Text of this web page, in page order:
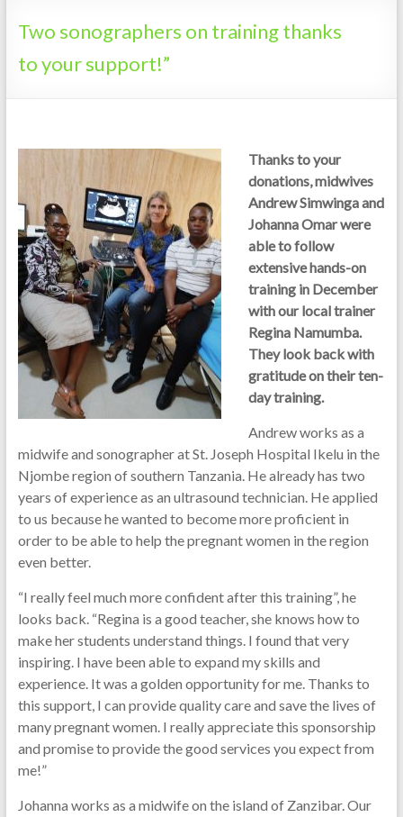
Two sonographers on training thanks
to your support!”
Thanks to your
donations, midwives
Andrew Simwinga and
Johanna Omar were
able to follow
extensive hands-on
training in December
with our local trainer
Regina Namumba.
They look back with
gratitude on their ten-
day training.
Andrew works as a
midwife and sonographer at St. Joseph Hospital Ikelu in the
Njombe region of southern Tanzania. He already has two
years of experience as an ultrasound technician. He applied
to us because he wanted to become more proficient in
order to be able to help the pregnant women in the region
even better.
“I really feel much more confident after this training”, he
looks back. “Regina is a good teacher, she knows how to
make her students understand things. I found that very
inspiring. I have been able to expand my skills and
experience. It was a golden opportunity for me. Thanks to
this support, I can provide quality care and save the lives of
many pregnant women. I really appreciate this sponsorship
and promise to provide the good services you expect from
me!”
Johanna works as a midwife on the island of Zanzibar. Our